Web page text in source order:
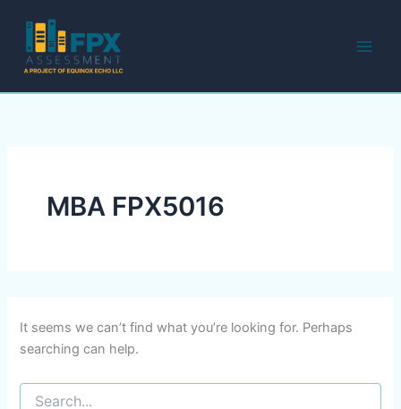
content
MBA FPX5016
It seems we can’t find what you’re looking for. Perhaps
searching can help.
for: